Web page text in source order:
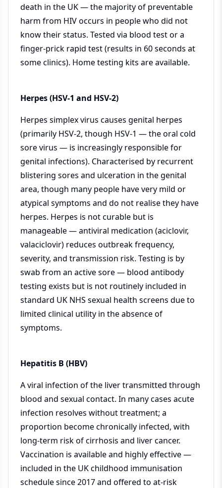
death in the UK — the majority of preventable
harm from HIV occurs in people who did not
know their status. Tested via blood test or a
finger-prick rapid test (results in 60 seconds at
some clinics). Home testing kits are available.
Herpes (HSV-1 and HSV-2)
Herpes simplex virus causes genital herpes
(primarily HSV-2, though HSV-1 — the oral cold
sore virus — is increasingly responsible for
genital infections). Characterised by recurrent
blistering sores and ulceration in the genital
area, though many people have very mild or
atypical symptoms and do not realise they have
herpes. Herpes is not curable but is
manageable — antiviral medication (aciclovir,
valaciclovir) reduces outbreak frequency,
severity, and transmission risk. Testing is by
swab from an active sore — blood antibody
testing exists but is not routinely included in
standard UK NHS sexual health screens due to
limited clinical utility in the absence of
symptoms.
Hepatitis B (HBV)
A viral infection of the liver transmitted through
blood and sexual contact. In many cases acute
infection resolves without treatment; a
proportion become chronically infected, with
long-term risk of cirrhosis and liver cancer.
Vaccination is available and highly effective —
included in the UK childhood immunisation
schedule since 2017 and offered to at-risk